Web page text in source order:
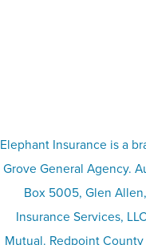
Elephant Insurance is a
Grove General Agency.
Box 5005, Glen
Insurance Services,
Mutual. Redpoint